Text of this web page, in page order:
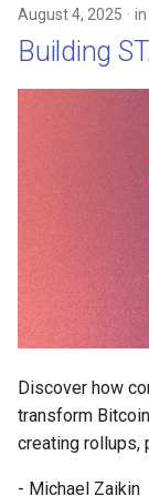
August 4, 2025 in
Building
Discover how
transform
creating rollups,
- Michael Zaikin